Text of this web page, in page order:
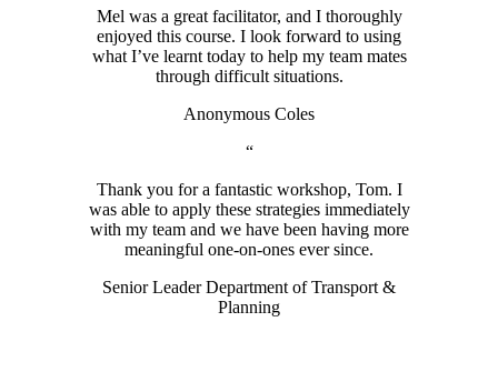
Mel was a great facilitator, and I thoroughly
enjoyed this course. I look forward to using
what I’ve learnt today to help my team mates
through difficult situations.
Anonymous Coles
“
Thank you for a fantastic workshop, Tom. I
was able to apply these strategies immediately
with my team and we have been having more
meaningful one-on-ones ever since.
Senior Leader Department of Transport &
Planning